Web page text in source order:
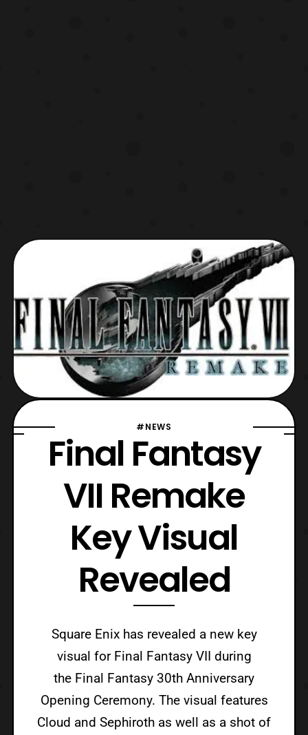
#NEWS
Final Fantasy
VII Remake
Key Visual
Revealed
Square Enix has revealed a new key
visual for Final Fantasy VII during
the Final Fantasy 30th Anniversary
Opening Ceremony. The visual features
Cloud and Sephiroth as well as a shot of